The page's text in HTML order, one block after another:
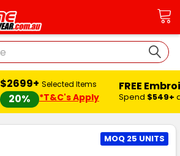
$2699+
20%
Selected Items
*T&C's Apply
FREE
Spend $549+
MOQ 25 UNITS